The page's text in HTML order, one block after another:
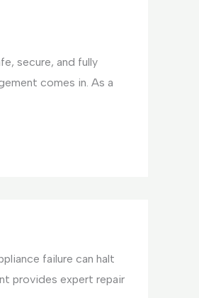
secure, and fully
comes in. As a
failure can halt
provides expert repair